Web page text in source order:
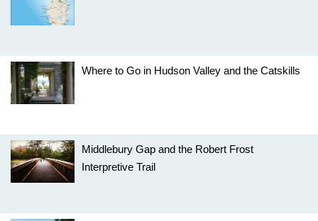
Where to Go in Hudson Valley and the Catskills
Middlebury Gap and the Robert Frost
Interpretive Trail